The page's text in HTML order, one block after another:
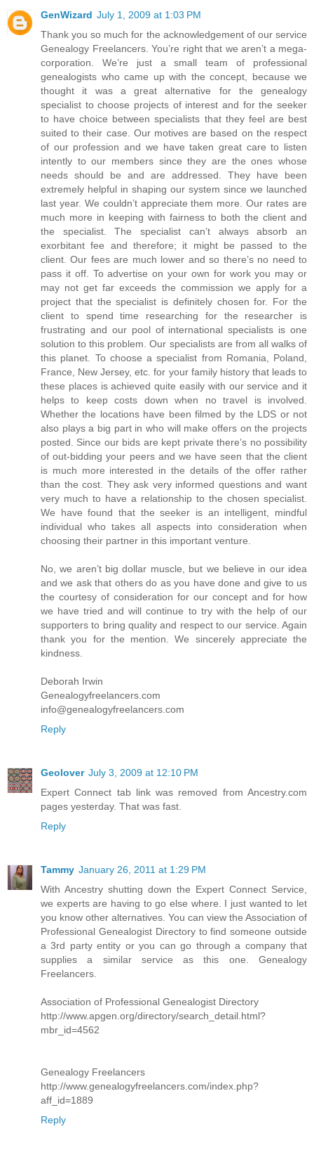
GenWizard July 1, 2009 at 1:03 PM
Thank you so much for the acknowledgement of our service
Genealogy Freelancers. You’re right that we aren’t a mega-
corporation. We’re just a small team of professional
genealogists who came up with the concept, because we
thought it was a great alternative for the genealogy
specialist to choose projects of interest and for the seeker
to have choice between specialists that they feel are best
suited to their case. Our motives are based on the respect
of our profession and we have taken great care to listen
intently to our members since they are the ones whose
needs should be and are addressed. They have been
extremely helpful in shaping our system since we launched
last year. We couldn’t appreciate them more. Our rates are
much more in keeping with fairness to both the client and
the specialist. The specialist can’t always absorb an
exorbitant fee and therefore; it might be passed to the
client. Our fees are much lower and so there’s no need to
pass it off. To advertise on your own for work you may or
may not get far exceeds the commission we apply for a
project that the specialist is definitely chosen for. For the
client to spend time researching for the researcher is
frustrating and our pool of international specialists is one
solution to this problem. Our specialists are from all walks of
this planet. To choose a specialist from Romania, Poland,
France, New Jersey, etc. for your family history that leads to
these places is achieved quite easily with our service and it
helps to keep costs down when no travel is involved.
Whether the locations have been filmed by the LDS or not
also plays a big part in who will make offers on the projects
posted. Since our bids are kept private there’s no possibility
of out-bidding your peers and we have seen that the client
is much more interested in the details of the offer rather
than the cost. They ask very informed questions and want
very much to have a relationship to the chosen specialist.
We have found that the seeker is an intelligent, mindful
individual who takes all aspects into consideration when
choosing their partner in this important venture.
No, we aren’t big dollar muscle, but we believe in our idea
and we ask that others do as you have done and give to us
the courtesy of consideration for our concept and for how
we have tried and will continue to try with the help of our
supporters to bring quality and respect to our service. Again
thank you for the mention. We sincerely appreciate the
kindness.
Deborah Irwin
Genealogyfreelancers.com
info@genealogyfreelancers.com
Reply
Geolover July 3, 2009 at 12:10 PM
Expert Connect tab link was removed from Ancestry.com
pages yesterday. That was fast.
Reply
Tammy January 26, 2011 at 1:29 PM
With Ancestry shutting down the Expert Connect Service,
we experts are having to go else where. I just wanted to let
you know other alternatives. You can view the Association of
Professional Genealogist Directory to find someone outside
a 3rd party entity or you can go through a company that
supplies a similar service as this one. Genealogy
Freelancers.
Association of Professional Genealogist Directory
http://www.apgen.org/directory/search_detail.html?
mbr_id=4562
Genealogy Freelancers
http://www.genealogyfreelancers.com/index.php?
aff_id=1889
Reply